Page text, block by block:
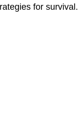
for survival.